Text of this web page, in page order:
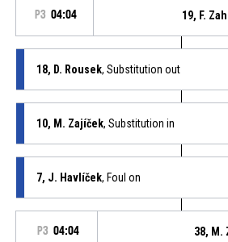
P3 04:04 19, F.
18, D. Rousek, Substitution out
10, M. Zajíček, Substitution in
7, J. Havlíček, Foul on
P3 04:04 38, M.